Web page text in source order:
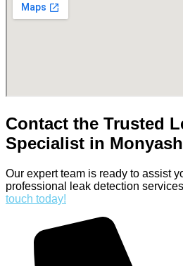
Contact the Trusted
Specialist in Monyash
Our expert team is ready to assist
professional leak detection
touch today!